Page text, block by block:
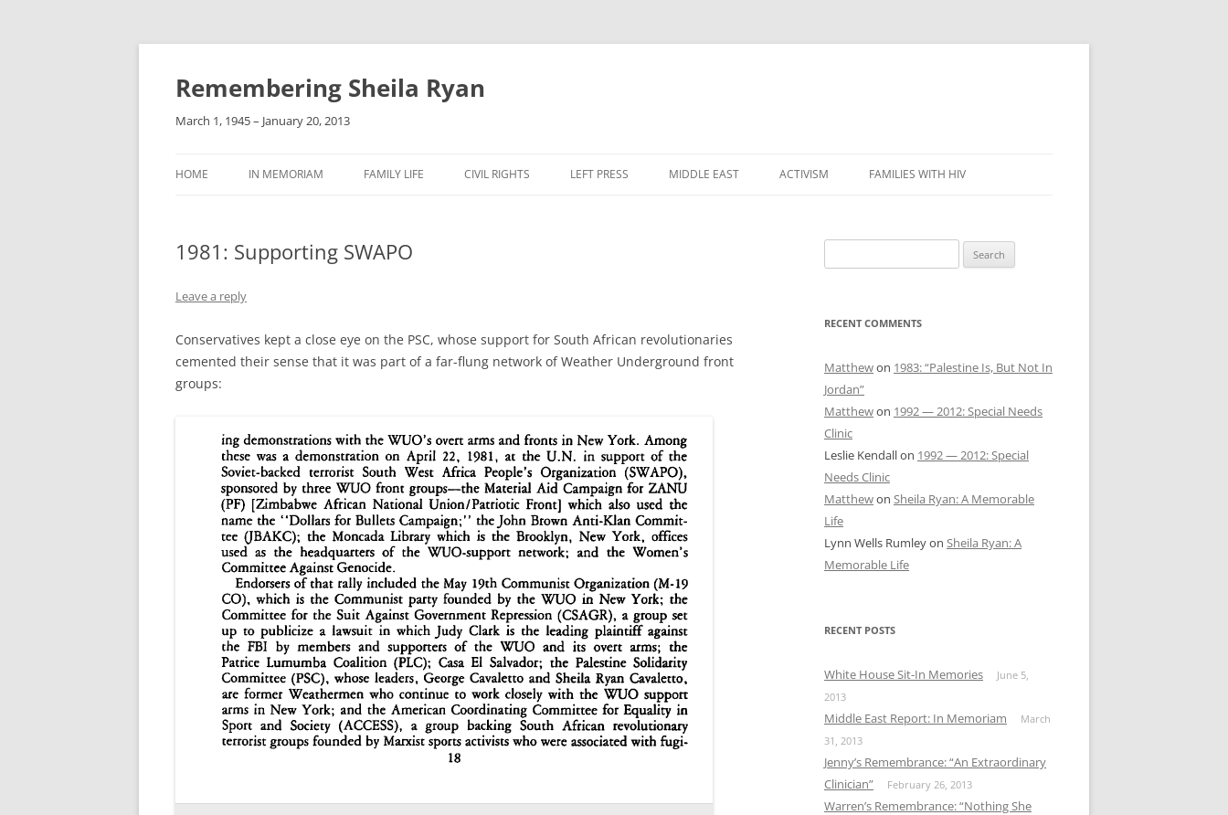
Remembering Sheila Ryan
March 1, 1945 – January 20, 2013
to
HOME IN MEMORIAM FAMILY LIFE CIVIL RIGHTS LEFT PRESS MIDDLE EAST ACTIVISM FAMILIES WITH HIV
1981: Supporting SWAPO
Leave a reply
Conservatives kept a close eye on the PSC, whose support for South African revolutionaries
cemented their sense that it was part of a far-flung network of Weather Underground front
groups:
for:
RECENT COMMENTS
Matthewon 1983: “Palestine Is, But Not In
Jordan”
Matthewon 1992 — 2012: Special Needs
Clinic
Leslie Kendallon 1992 — 2012: Special
Needs Clinic
Matthewon Sheila Ryan: A Memorable
Life
Lynn Wells Rumleyon Sheila Ryan: A
Memorable Life
RECENT POSTS
White House Sit-In Memories
June 5,
2013
Middle East Report: In Memoriam
March
31, 2013
Jenny’s Remembrance: “An Extraordinary
Clinician”
February 26, 2013
Warren’s Remembrance: “Nothing She